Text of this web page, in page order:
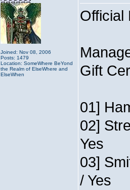
Joined: Nov 08, 2006
Posts: 1479
Location: SomeWhere BeYond
the Realm of ElseWhere and
ElseWhen
Official
Gift
01]
02]
Yes
03]
/ Yes